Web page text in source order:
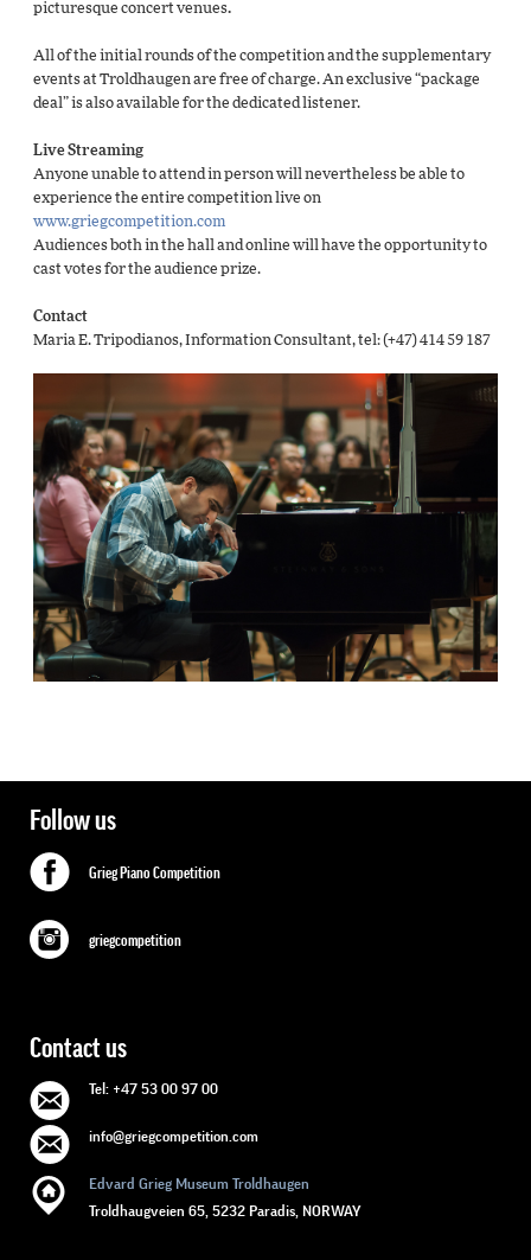
picturesque concert venues.
All of the initial rounds of the competition and the supplementary
events at Troldhaugen are free of charge. An exclusive “package
deal” is also available for the dedicated listener.
Live Streaming
Anyone unable to attend in person will nevertheless be able to
experience the entire competition live on
www.griegcompetition.com
Audiences both in the hall and online will have the opportunity to
cast votes for the audience prize.
Contact
Maria E. Tripodianos, Information Consultant, tel: (+47) 414 59 187
Follow us
Grieg Piano Competition
griegcompetition
Contact us
Tel: +47 53 00 97 00
info@griegcompetition.com
Edvard Grieg Museum Troldhaugen
Troldhaugveien 65, 5232 Paradis, NORWAY